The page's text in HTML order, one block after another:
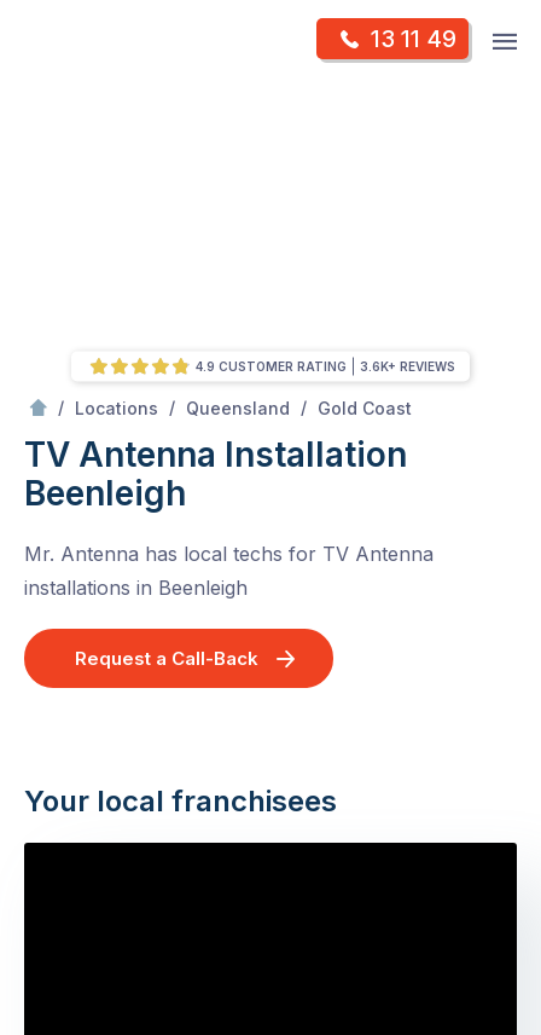
13 11 49
/ Locations / Queensland / Gold Coast
TV Antenna Installation
Beenleigh
Mr. Antenna has local techs for TV Antenna
installations in Beenleigh
Request a Call-Back
4.9 CUSTOMER RATING 3.6K+ REVIEWS
Your local franchisees